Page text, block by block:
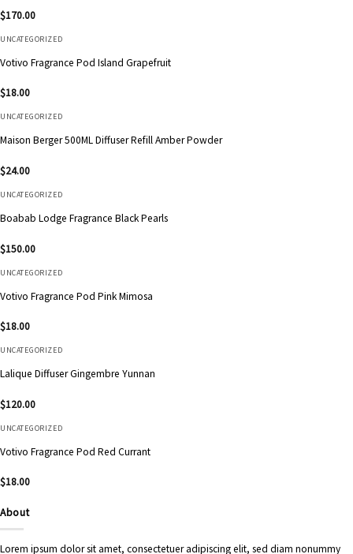
$170.00
UNCATEGORIZED
Votivo Fragrance Pod Island Grapefruit
$18.00
UNCATEGORIZED
Maison Berger 500ML Diffuser Refill Amber Powder
$24.00
UNCATEGORIZED
Boabab Lodge Fragrance Black Pearls
$150.00
UNCATEGORIZED
Votivo Fragrance Pod Pink Mimosa
$18.00
UNCATEGORIZED
Lalique Diffuser Gingembre Yunnan
$120.00
UNCATEGORIZED
Votivo Fragrance Pod Red Currant
$18.00
About
Lorem ipsum dolor sit amet, consectetuer adipiscing elit, sed diam nonummy